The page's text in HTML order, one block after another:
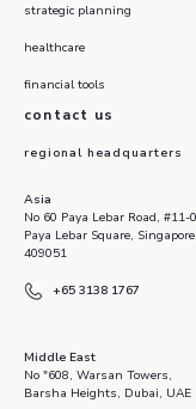
strategic planning
healthcare
financial tools
contact us
regional headquarters
Asia
No 60 Paya Lebar Road, #11-
Paya Lebar Square, Singapore
409051
+65 3138 1767
Middle East
No "608, Warsan Towers,
Barsha Heights, Dubai, UAE